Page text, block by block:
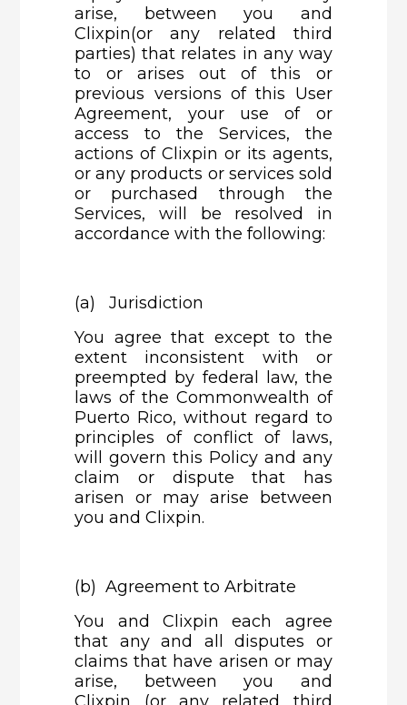
arise, between you and
Clixpin(or any related third
parties) that relates in any way
to or arises out of this or
previous versions of this User
Agreement, your use of or
access to the Services, the
actions of Clixpin or its agents,
or any products or services sold
or purchased through the
Services, will be resolved in
accordance with the following:
(a) Jurisdiction
You agree that except to the
extent inconsistent with or
preempted by federal law, the
laws of the Commonwealth of
Puerto Rico, without regard to
principles of conflict of laws,
will govern this Policy and any
claim or dispute that has
arisen or may arise between
you and Clixpin.
(b) Agreement to Arbitrate
You and Clixpin each agree
that any and all disputes or
claims that have arisen or may
arise, between you and